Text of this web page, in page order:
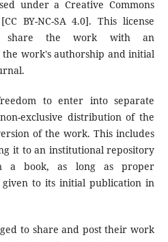
under a Creative Commons
BY-NC-SA 4.0]. This license
share the work with an
work's authorship and initial
to enter into separate
exclusive distribution of the
of the work. This includes
it to an institutional repository
a book, as long as proper
given to its initial publication in
to share and post their work